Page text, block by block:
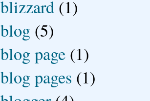
blizzard (1)
blog (5)
blog page (1)
blog pages (1)